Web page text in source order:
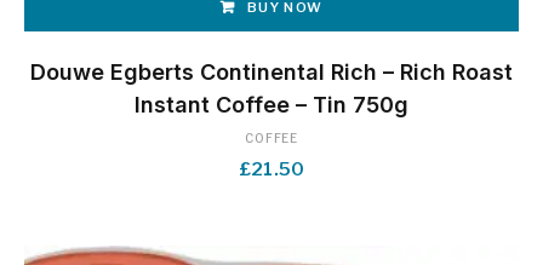
BUY NOW
Douwe Egberts Continental Rich – Rich Roast
Instant Coffee – Tin 750g
COFFEE
£21.50